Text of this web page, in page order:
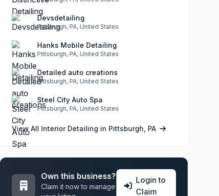
Devsdetailing
Pittsburgh, PA, United States
Hanks Mobile Detailing
Pittsburgh, PA, United States
Detailed auto creations
Pittsburgh, PA, United States
Steel City Auto Spa
Pittsburgh, PA, United States
View All Interior Detailing in Pittsburgh, PA
Own this business?
Claim it now to manage
Login to
Claim